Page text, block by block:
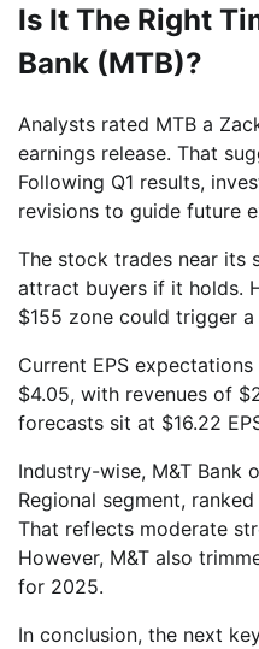
Is It The Right
Bank (MTB)?
Analysts rated MTB a
earnings release. That
Following Q1 results,
revisions to guide future
The stock trades near its
attract buyers if it holds.
$155 zone could trigger
Current EPS
$4.05, with revenues of
forecasts sit at $16.22
Industry-wise, M&T Bank
Regional segment,
That reflects moderate
However, M&T also
for 2025.
In conclusion, the next